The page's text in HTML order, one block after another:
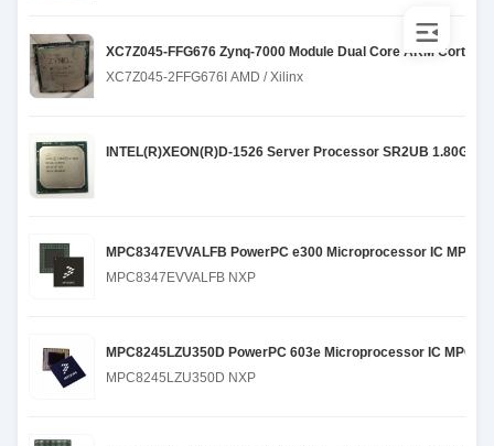
XC7Z045-FFG676 Zynq-7000 Module Dual Core ARM Cortex
XC7Z045-2FFG676I AMD / Xilinx
INTEL(R)XEON(R)D-1526 Server Processor SR2UB
MPC8347EVVALFB PowerPC e300 Microprocessor IC
MPC8347EVVALFB NXP
MPC8245LZU350D PowerPC 603e Microprocessor IC
MPC8245LZU350D NXP